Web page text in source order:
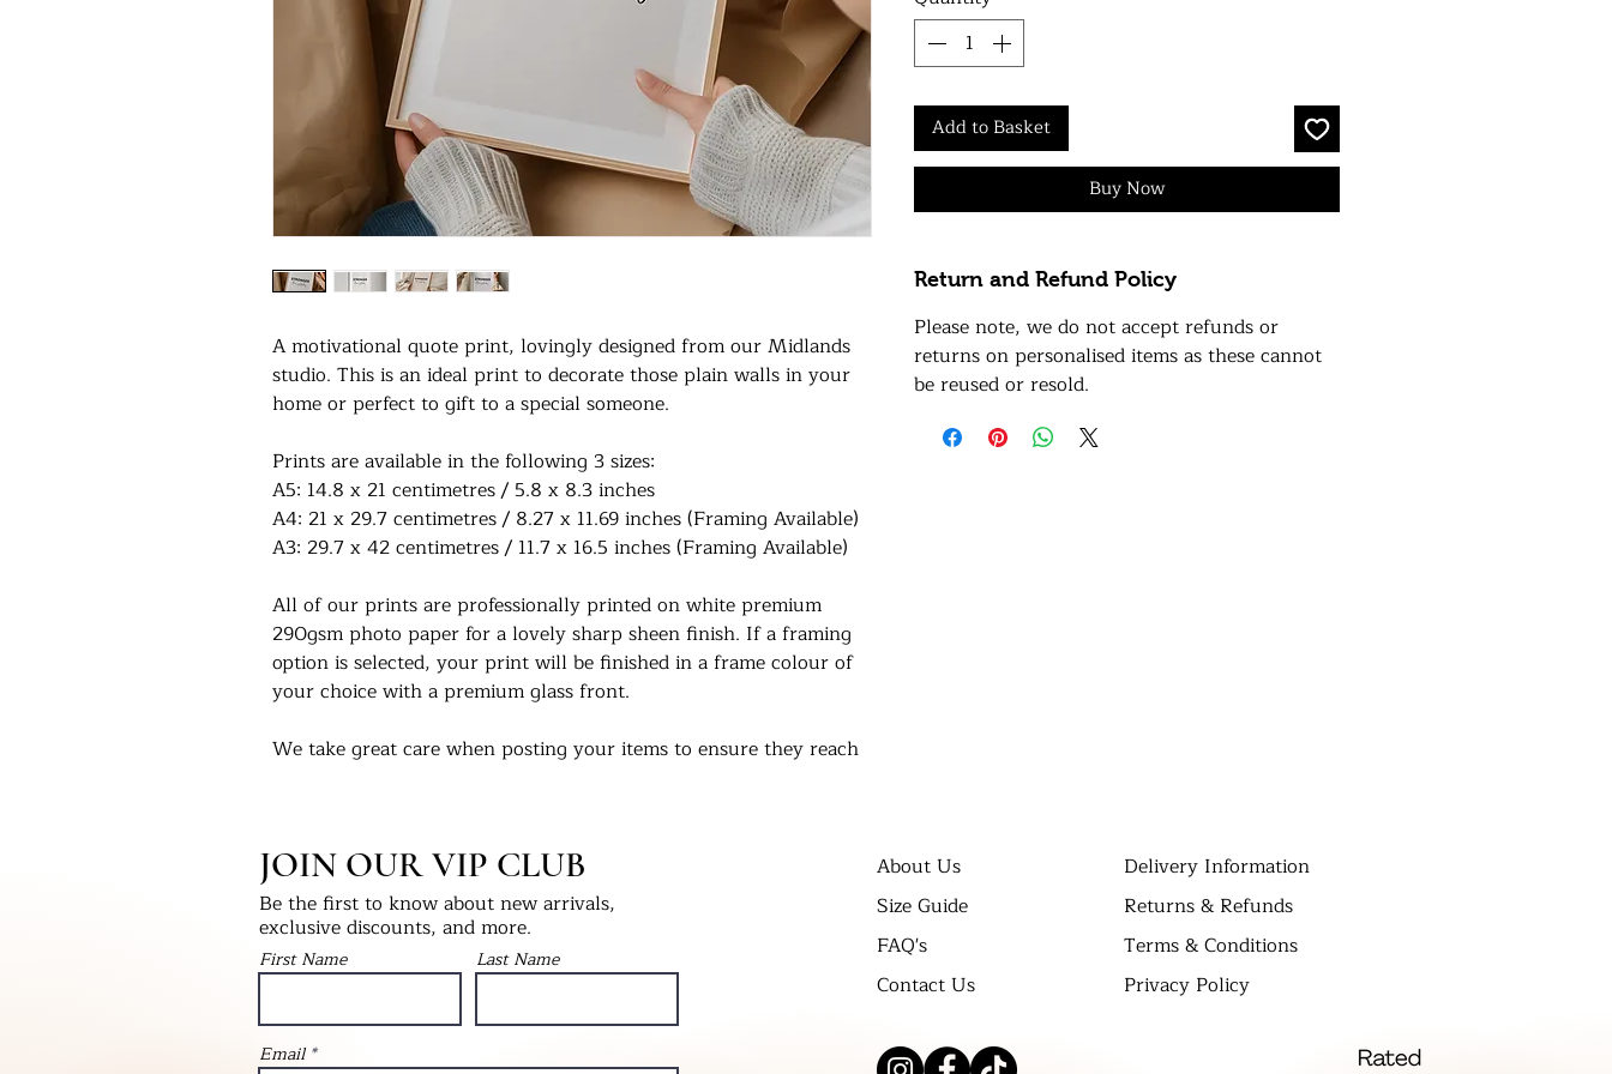
A motivational quote print, lovingly designed from our Midlands
studio. This is an ideal print to decorate those plain walls in your
home or perfect to gift to a special someone.
Prints are available in the following 3 sizes:
A5: 14.8 x 21 centimetres / 5.8 x 8.3 inches
A4: 21 x 29.7 centimetres / 8.27 x 11.69 inches (Framing Available)
A3: 29.7 x 42 centimetres / 11.7 x 16.5 inches (Framing Available)
All of our prints are professionally printed on white premium
290gsm photo paper for a lovely sharp sheen finish. If a framing
option is selected, your print will be finished in a frame colour of
your choice with a premium glass front.
We take great care when posting your items to ensure they reach
will be packaged with bubble wrap in a cardboard box and labelled
as fragile.
We would love to see our prints in their new homes. Tag us on
Instagram - @UKPrintStudio #UKPrintStudio
Thank you for visiting our studio.
©Artwork by UKPrintStudio
Add to Basket
Buy Now
Return and Refund Policy
Please note, we do not accept refunds or
returns on personalised items as these cannot
be reused or resold.
JOIN OUR VIP CLUB
Be the first to know about new arrivals,
exclusive discounts, and more.
First Name Last Name
Email
About Us
Size Guide
FAQ's
Contact Us
Delivery Information
Returns & Refunds
Terms & Conditions
Privacy Policy